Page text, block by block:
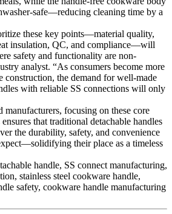
safe—reducing cleaning time by a
these key points—material quality,
insulation, QC, and compliance—will
safety and functionality are non-
analyst. “As consumers become more
construction, the demand for well-made
with reliable SS connections will only
manufacturers, focusing on these core
that traditional detachable handles
the durability, safety, and convenience
their place as a timeless
handle, SS connect manufacturing,
stainless steel cookware handle,
safety, cookware handle manufacturing